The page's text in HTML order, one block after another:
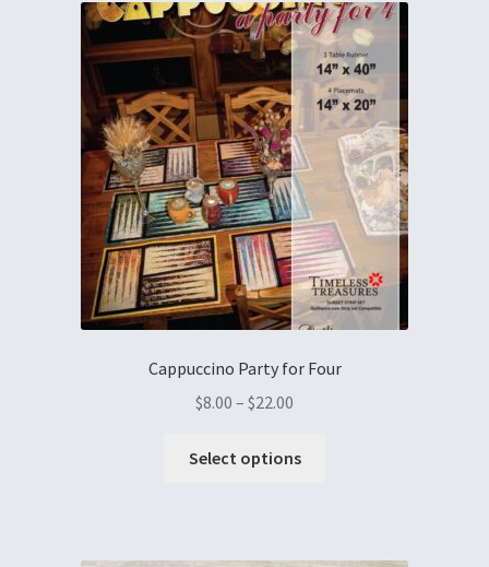
Cappuccino Party for Four
$8.00 – $22.00
Select options